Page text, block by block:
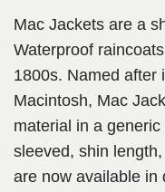
Mac Jackets are a
Waterproof
1800s. Named after
Macintosh, Mac
material in a
sleeved, shin
are now available in